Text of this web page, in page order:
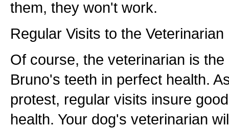
them, they won't work.
Regular Visits to the Veterinarian
Of course, the veterinarian is
Bruno's teeth in perfect health.
protest, regular visits insure
health. Your dog's veterinarian